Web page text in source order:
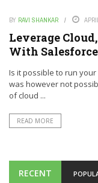
BY RAVI SHANKAR
Leverage
With
Is it possible to run
was however not
of cloud ...
READ MORE
RECENT